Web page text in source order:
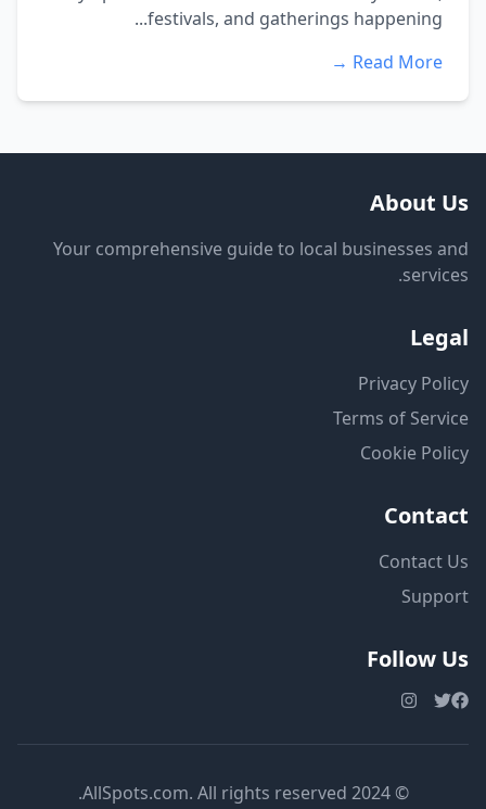
festivals, and gatherings happening...
Read More →
About Us
Your comprehensive guide to local businesses and
services.
Legal
Privacy Policy
Terms of Service
Cookie Policy
Contact
Contact Us
Support
Follow Us
© 2024 AllSpots.com. All rights reserved.